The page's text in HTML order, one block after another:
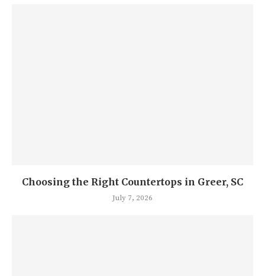
Choosing the Right Countertops in Greer, SC
July 7, 2026